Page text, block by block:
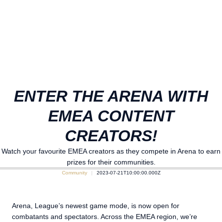
ENTER THE ARENA WITH
EMEA CONTENT
CREATORS!
Watch your favourite EMEA creators as they compete in Arena to earn
prizes for their communities.
Community 2023-07-21T10:00:00.000Z
Arena, League’s newest game mode, is now open for
combatants and spectators. Across the EMEA region, we’re